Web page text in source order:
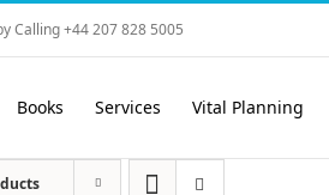
Calling +44 207 828 5005
Books Services Vital Planning